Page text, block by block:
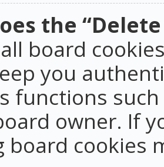
the
board
you
functions
owner. If
board cookies